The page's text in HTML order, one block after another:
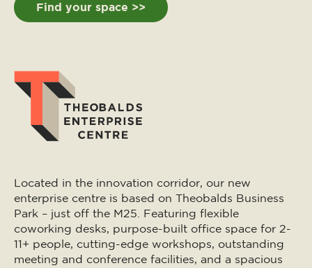
Find your space >>
Located in the innovation corridor, our new
enterprise centre is based on Theobalds Business
Park – just off the M25. Featuring flexible
coworking desks, purpose-built office space for 2-
11+ people, cutting-edge workshops, outstanding
meeting and conference facilities, and a spacious